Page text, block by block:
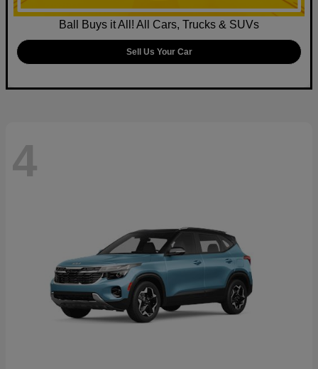
Ball Buys it All! All Cars, Trucks & SUVs
Sell Us Your Car
4